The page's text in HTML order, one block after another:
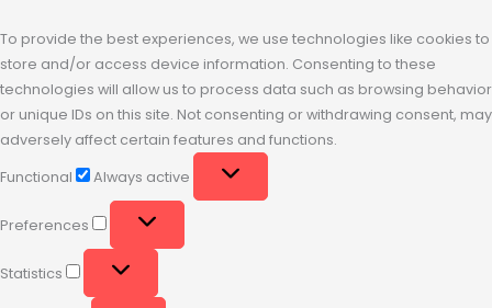
To provide the best experiences, we use technologies like cookies to
store and/or access device information. Consenting to these
technologies will allow us to process data such as browsing behavior
or unique IDs on this site. Not consenting or withdrawing consent, may
adversely affect certain features and functions.
Functional
Always active
Preferences
Statistics